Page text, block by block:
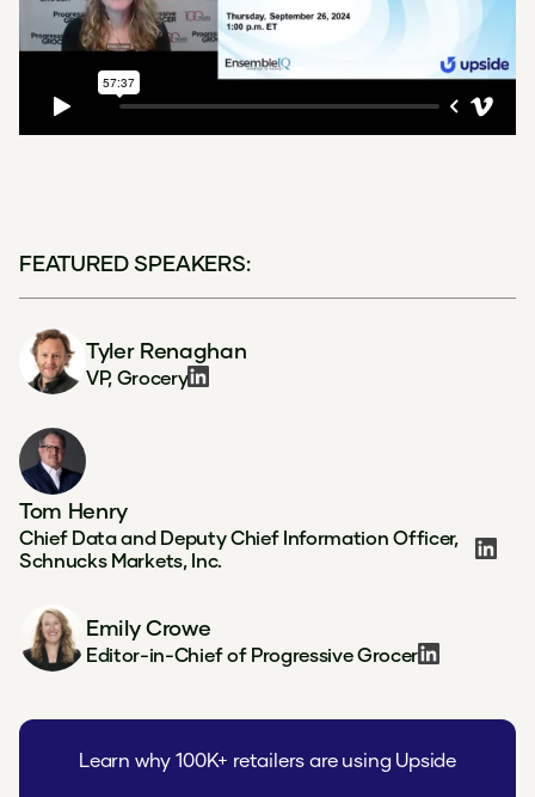
FEATURED SPEAKERS:
Tyler Renaghan
VP, Grocery
Tom Henry
Chief Data and Deputy Chief Information Officer,
Schnucks Markets, Inc.
Emily Crowe
Editor-in-Chief of Progressive Grocer
Learn why 100K+ retailers are using Upside